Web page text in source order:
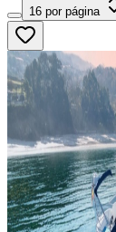
16 por página